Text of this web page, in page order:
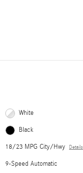
White
Black
18/23 MPG City/Hwy Details
9-Speed Automatic